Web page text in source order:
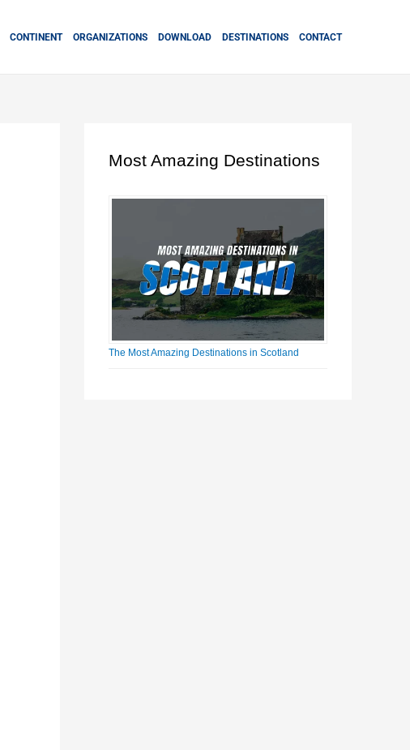
CONTINENT ORGANIZATIONS DOWNLOAD DESTINATIONS CONTACT
Most Amazing Destinations
The Most Amazing Destinations in Scotland